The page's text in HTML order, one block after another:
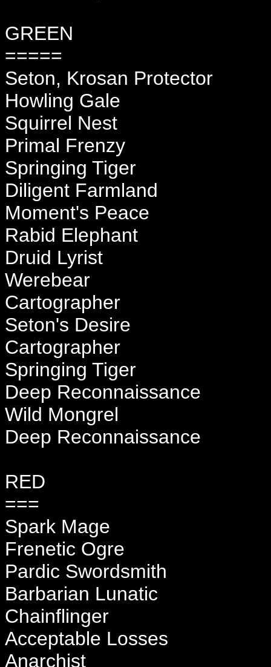
GREEN
=====
Seton, Krosan Protector
Howling Gale
Squirrel Nest
Primal Frenzy
Springing Tiger
Diligent Farmland
Moment's Peace
Rabid Elephant
Druid Lyrist
Werebear
Cartographer
Seton's Desire
Cartographer
Springing Tiger
Deep Reconnaissance
Wild Mongrel
Deep Reconnaissance
RED
===
Spark Mage
Frenetic Ogre
Pardic Swordsmith
Barbarian Lunatic
Chainflinger
Acceptable Losses
Anarchist